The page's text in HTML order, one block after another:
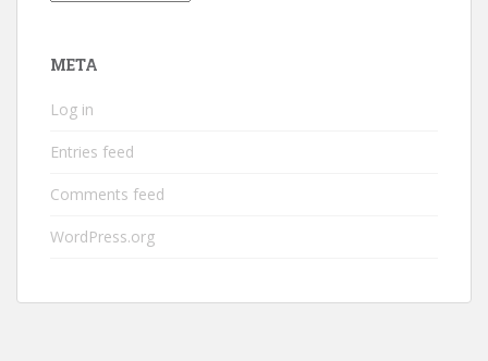
META
Log in
Entries feed
Comments feed
WordPress.org